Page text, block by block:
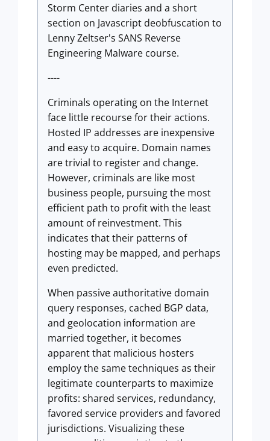
Storm Center diaries and a short
section on Javascript deobfuscation to
Lenny Zeltser's SANS Reverse
Engineering Malware course.
----
Criminals operating on the Internet
face little recourse for their actions.
Hosted IP addresses are inexpensive
and easy to acquire. Domain names
are trivial to register and change.
However, criminals are like most
business people, pursuing the most
efficient path to profit with the least
amount of reinvestment. This
indicates that their patterns of
hosting may be mapped, and perhaps
even predicted.
When passive authoritative domain
query responses, cached BGP data,
and geolocation information are
married together, it becomes
apparent that malicious hosters
employ the same techniques as their
legitimate counterparts to maximize
profits: shared services, redundancy,
favored service providers and favored
jurisdictions. Visualizing these